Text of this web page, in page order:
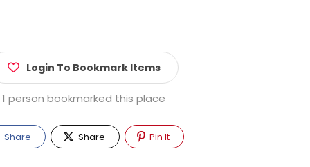
Login To Bookmark Items
1 person bookmarked this place
Share Share Pin It